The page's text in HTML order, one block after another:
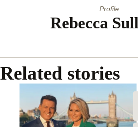
Profile
Rebecca
Related stories